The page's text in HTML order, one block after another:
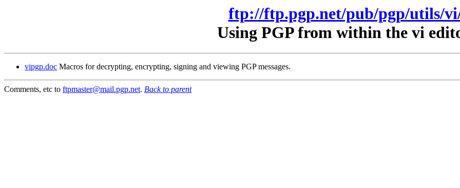
ftp://ftp.pgp.net/pub/pgp/utils/
Using PGP from within the vi
vipgp.doc Macros for decrypting, encrypting, signing and viewing PGP messages.
Comments, etc to ftpmaster@mail.pgp.net. Back to parent